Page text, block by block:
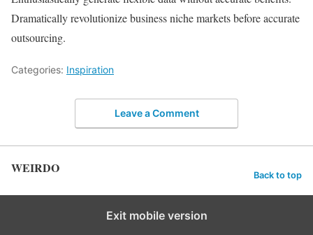
Dramatically revolutionize business niche markets before accurate
outsourcing.
Categories: Inspiration
Leave a Comment
WEIRDO Back to top
Exit mobile version